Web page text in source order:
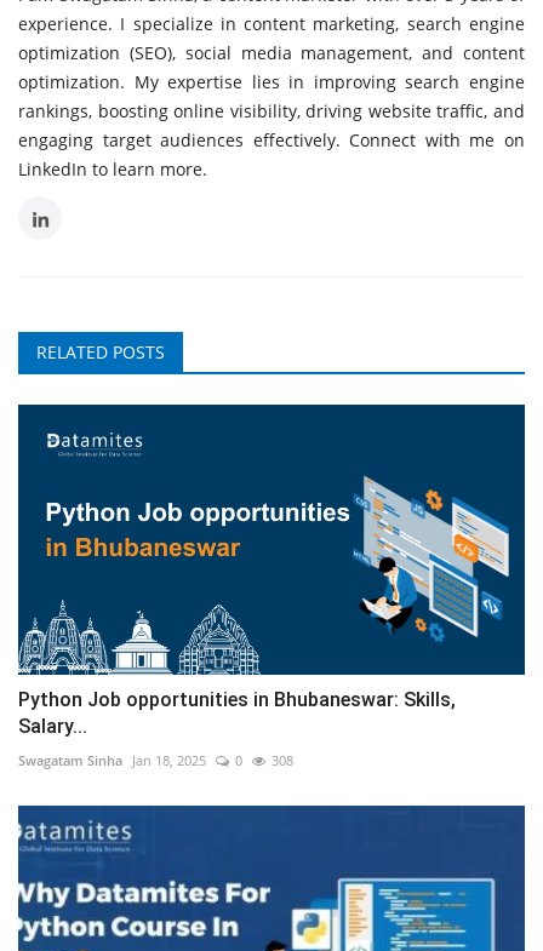
experience. I specialize in content marketing, search engine
optimization (SEO), social media management, and content
optimization. My expertise lies in improving search engine
rankings, boosting online visibility, driving website traffic, and
engaging target audiences effectively. Connect with me on
LinkedIn to learn more.
RELATED POSTS
Python Job opportunities in Bhubaneswar: Skills,
Salary...
Swagatam Sinha Jan 18, 2025 0 308